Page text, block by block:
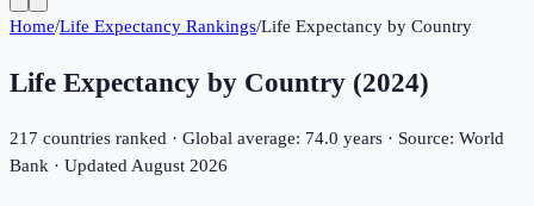
Home/Life Expectancy Rankings/Life Expectancy by Country
Life Expectancy by Country (2024)
217 countries ranked · Global average: 74.0 years · Source: World
Bank · UpdatedAugust 2026